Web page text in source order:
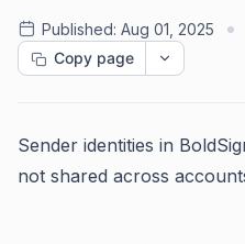
Published: Aug 01, 2025
Copy page
Sender identities in
not shared across